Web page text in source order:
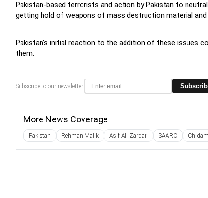
Pakistan-based terrorists and action by Pakistan to
getting hold of weapons of mass destruction material
Pakistan's initial reaction to the addition of these issues
them.
Subscribe to our newsletter
More News Coverage
Pakistan Rehman Malik Asif Ali Zardari SAARC